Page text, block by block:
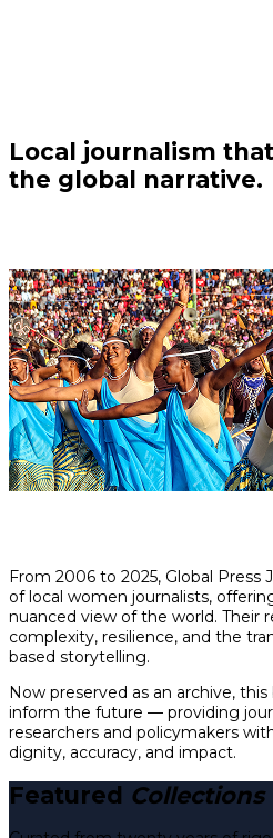
Local journalism that
the global narrative.
From 2006 to 2025, Global Press
of local women journalists,
nuanced view of the world. Their
complexity, resilience, and the
based storytelling.
Now preserved as an archive,
inform the future — providing
researchers and policymakers
dignity, accuracy, and impact.
Featured Collections